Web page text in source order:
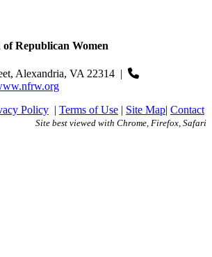
Republican Women
Alexandria, VA 22314 |
Policy | Terms of Use | Site Map| Contact
Site best viewed with Chrome, Firefox, Safari